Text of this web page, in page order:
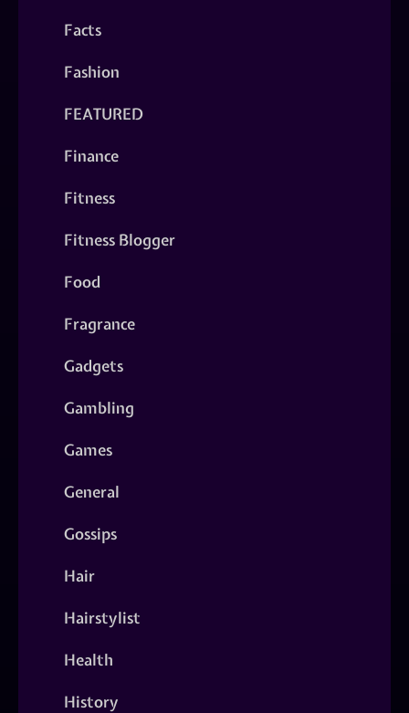
Facts
Fashion
FEATURED
Finance
Fitness
Fitness Blogger
Food
Fragrance
Gadgets
Gambling
Games
General
Gossips
Hair
Hairstylist
Health
History